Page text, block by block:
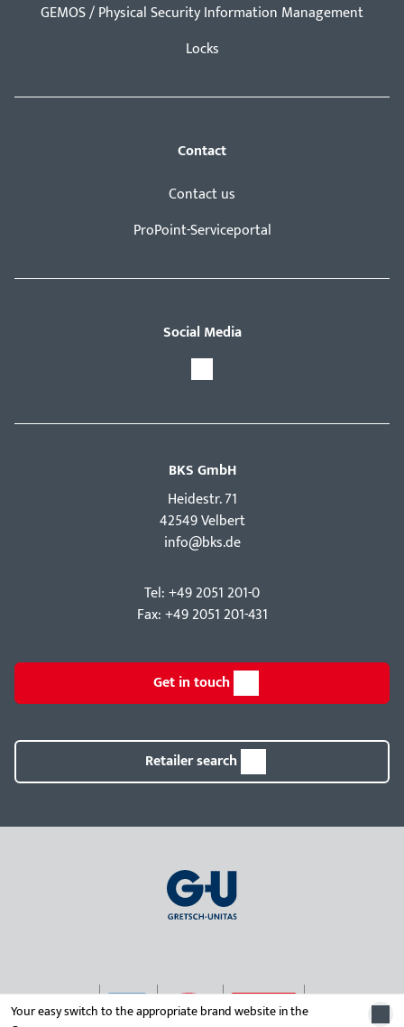
Your easy switch to the appropriate brand website in the
GEMOS / Physical Security Information Management
Locks
Contact
Contact us
ProPoint-Serviceportal
Social Media
BKS GmbH
Hei­destr. 71
42549 Velbert
info@bks.de
Tel: +49 2051 201-0
Fax: +49 2051 201-431
Get in touch
Retailer search